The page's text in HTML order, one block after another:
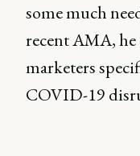
some much
recent AMA,
marketers
COVID-19